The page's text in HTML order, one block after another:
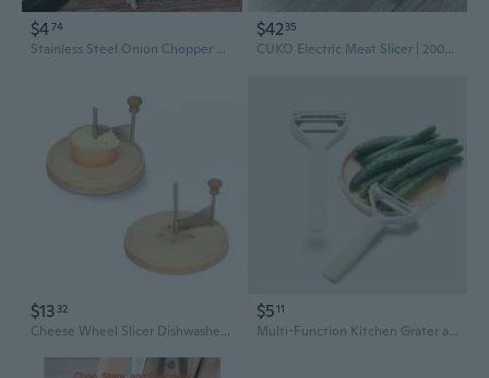
$474
Stainless Steel Onion Chopper & Multi-Function Grater – Kitchen Slicer for Veggies, Herbs, and Cheese
$4235
CUKO Electric Meat Slicer | 200W Automatic Meat, Deli & Bread Slicer | Adjustable Dial for 0-15mm Cutting Range Thickness | Removable 7.5 IN Stainless Steel Blade & Food Pusher for Safety (Black)
$13 32
Cheese Wheel Slicer Dishwasher Safe Cheese Multifunctional Cheese Tool Kitchen Utensil for Cheese or Chocolate SHA
$511
Multi-Function Kitchen Grater and Peeler Set - 5-in-1 Vegetable Slicer, Shredder & Cheese Grater